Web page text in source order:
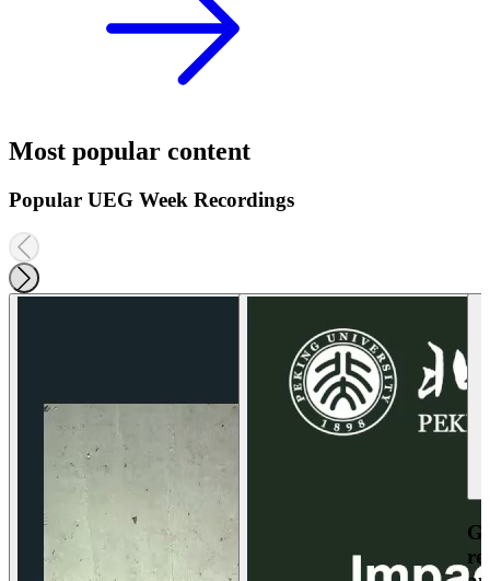
Most popular content
Popular UEG Week Recordings